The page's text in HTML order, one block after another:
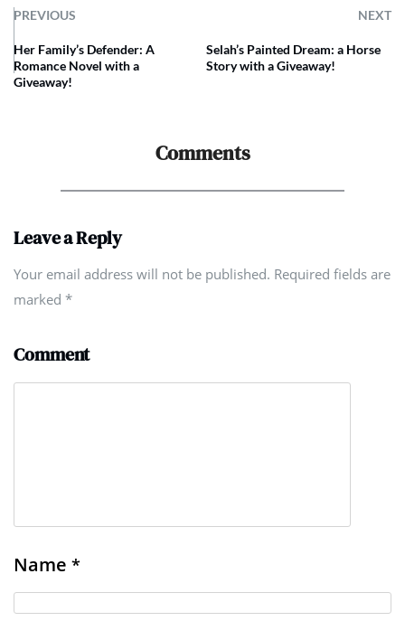
PREVIOUS NEXT
Her Family’s Defender: A
Romance Novel with a
Giveaway!
Selah’s Painted Dream: a Horse
Story with a Giveaway!
Comments
Leave a Reply
Your email address will not be published. Required fields are
marked *
Comment
Name *